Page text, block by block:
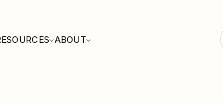
ABOUT